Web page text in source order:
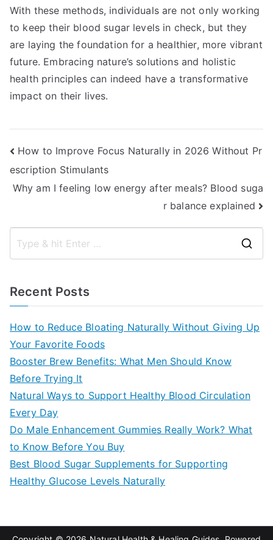
With these methods, individuals are not only working
to keep their blood sugar levels in check, but they
are laying the foundation for a healthier, more vibrant
future. Embracing nature’s solutions and holistic
health principles can indeed have a transformative
impact on their lives.
Post
navigation
How to Improve Focus Naturally in 2026 Without Pr
escription Stimulants
Why am I feeling low energy after meals? Blood suga
r balance explained
Recent Posts
How to Reduce Bloating Naturally Without Giving Up
Your Favorite Foods
Booster Brew Benefits: What Men Should Know
Before Trying It
Natural Ways to Support Healthy Blood Circulation
Every Day
Do Male Enhancement Gummies Really Work? What
to Know Before You Buy
Best Blood Sugar Supplements for Supporting
Healthy Glucose Levels Naturally